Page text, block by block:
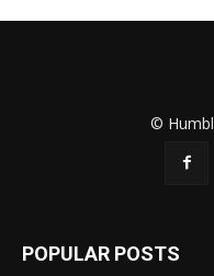
©
POPULAR POSTS